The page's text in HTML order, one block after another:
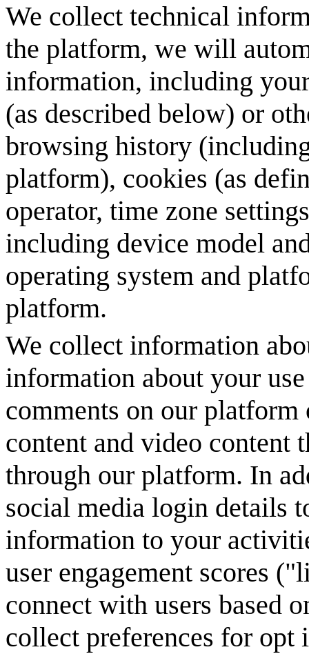
We collect technical
the platform, we will
information, including
(as described below) or
browsing history
platform), cookies (as
operator, time zone
including device model
operating system and
platform.
We collect information
information about your
comments on our platform
content and video content
through our platform. In
social media login details
information to your
user engagement scores
connect with users based
collect preferences for opt